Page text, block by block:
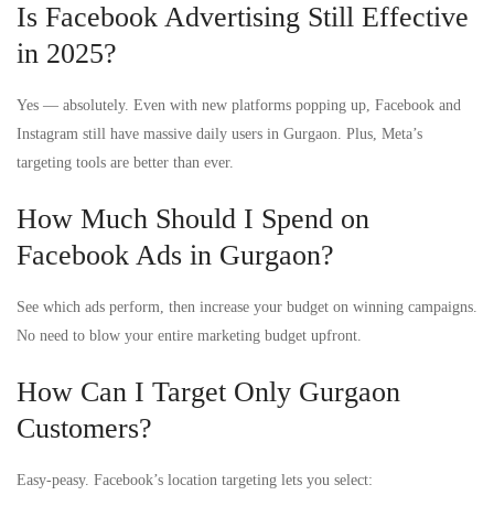
Is Facebook Advertising Still Effective
in 2025?
Yes — absolutely. Even with new platforms popping up, Facebook and
Instagram still have massive daily users in Gurgaon. Plus, Meta’s
targeting tools are better than ever.
How Much Should I Spend on
Facebook Ads in Gurgaon?
See which ads perform, then increase your budget on winning campaigns.
No need to blow your entire marketing budget upfront.
How Can I Target Only Gurgaon
Customers?
Easy-peasy. Facebook’s location targeting lets you select: